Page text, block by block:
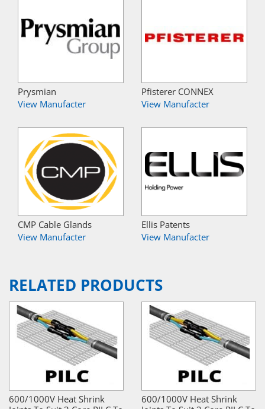
Prysmian
View Manufacter
Pfisterer CONNEX
View Manufacter
CMP Cable Glands
View Manufacter
Ellis Patents
View Manufacter
RELATED PRODUCTS
600/1000V Heat Shrink
600/1000V Heat Shrink